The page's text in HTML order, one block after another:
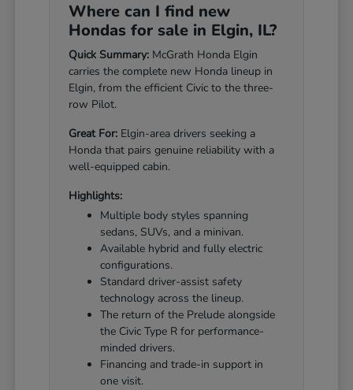
Where can I find new
Hondas for sale in Elgin, IL?
Quick Summary: McGrath Honda Elgin
carries the complete new Honda lineup in
Elgin, from the efficient Civic to the three-
row Pilot.
Great For: Elgin-area drivers seeking a
Honda that pairs genuine reliability with a
well-equipped cabin.
Highlights:
Multiple body styles spanning
sedans, SUVs, and a minivan.
Available hybrid and fully electric
configurations.
Standard driver-assist safety
technology across the lineup.
The return of the Prelude alongside
the Civic Type R for performance-
minded drivers.
Financing and trade-in support in
one visit.